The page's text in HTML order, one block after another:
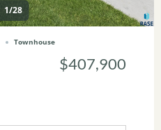
1/28
Townhouse
$407,900